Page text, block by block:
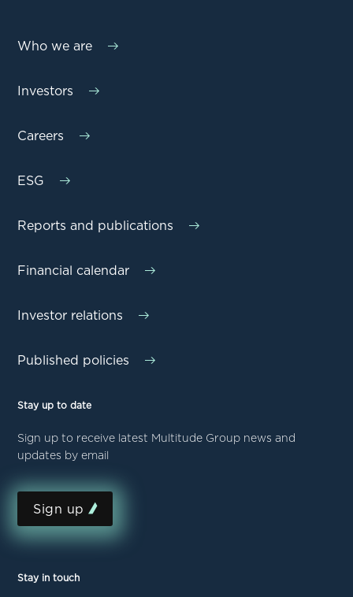
Who we are
Investors
Careers
ESG
Reports and publications
Financial calendar
Investor relations
Published policies
Stay up to date
Sign up to receive latest Multitude Group news and
updates by email
Sign up
Stay in touch